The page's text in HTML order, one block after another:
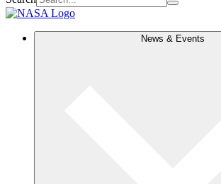
News & Events